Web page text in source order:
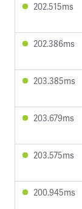
202.515ms
202.386ms
203.385ms
203.679ms
203.575ms
200.945ms